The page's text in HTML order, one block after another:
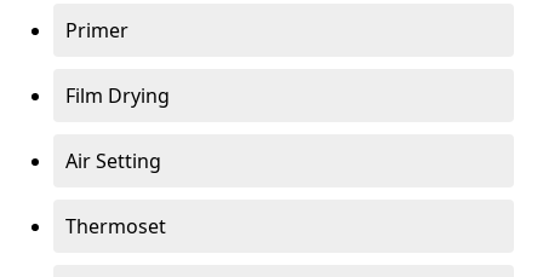
Primer
Film Drying
Air Setting
Thermoset